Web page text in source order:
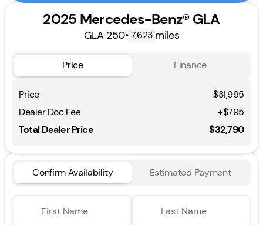
2025 Mercedes-Benz® GLA
GLA 250• 7,623 miles
Price Finance
Price
$31,995
Dealer Doc Fee
+$795
Total Dealer Price
$32,790
Confirm Availability Estimated Payment
First Name Last Name